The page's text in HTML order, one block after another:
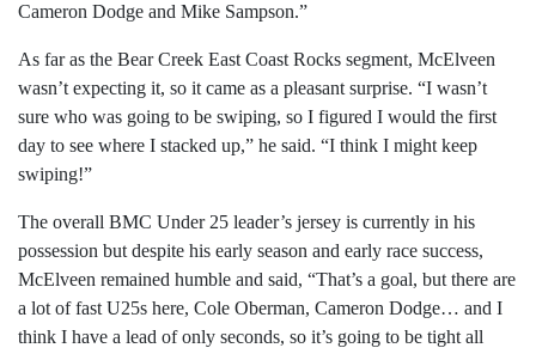
Cameron Dodge and Mike Sampson.”
As far as the Bear Creek East Coast Rocks segment, McElveen
wasn’t expecting it, so it came as a pleasant surprise. “I wasn’t
sure who was going to be swiping, so I figured I would the first
day to see where I stacked up,” he said. “I think I might keep
swiping!”
The overall BMC Under 25 leader’s jersey is currently in his
possession but despite his early season and early race success,
McElveen remained humble and said, “That’s a goal, but there are
a lot of fast U25s here, Cole Oberman, Cameron Dodge… and I
think I have a lead of only seconds, so it’s going to be tight all